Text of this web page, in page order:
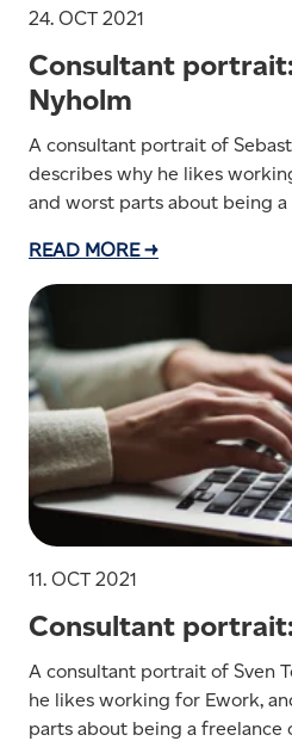
24. OCT 2021
Consultant
Nyholm
A consultant portrait of
describes why he likes
and worst parts about being
READ MORE →
11. OCT 2021
Consultant
A consultant portrait of Sven
he likes working for Ework,
parts about being a freelance